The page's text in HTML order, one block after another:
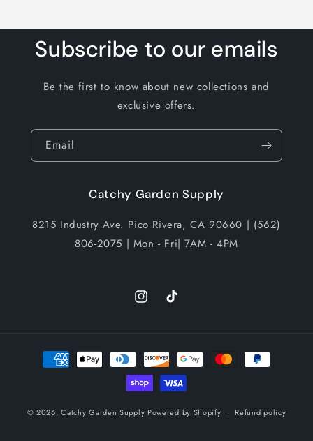
Subscribe to our emails
Be the first to know about new collections and
exclusive offers.
Email
Catchy Garden Supply
8215 Industry Ave. Pico Rivera, CA 90660 | (562)
806-2075 | Mon - Fri| 7AM - 4PM
InstagramTikTok
Payment
methods
© 2026,Catchy Garden Supply Powered by Shopify Refund policy